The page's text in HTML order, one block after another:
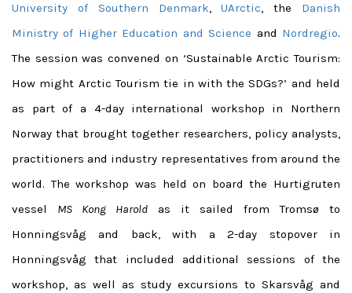
University of Southern Denmark,UArctic, the Danish
Ministry of Higher Education and Science and Nordregio.
The session was convened on ‘Sustainable Arctic Tourism:
How might Arctic Tourism tie in with the SDGs?’ and held
as part of a 4-day international workshop in Northern
Norway that brought together researchers, policy analysts,
practitioners and industry representatives from around the
world. The workshop was held on board the Hurtigruten
vessel MS Kong Harold as it sailed from Tromsø to
Honningsvåg and back, with a 2-day stopover in
Honningsvåg that included additional sessions of the
workshop, as well as study excursions to Skarsvåg and